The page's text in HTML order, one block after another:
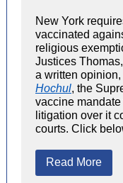
New York
vaccinated
religious
Justices
a written opinion,
Hochul, the
vaccine
litigation over it
courts. Click
Read More